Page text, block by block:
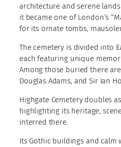
architecture and serene
it became one of London’s
for its ornate tombs,
The cemetery is divided into
each featuring unique
Among those buried there
Douglas Adams, and Sir Ian
Highgate Cemetery doubles
highlighting its heritage,
interred there.
Its Gothic buildings and calm